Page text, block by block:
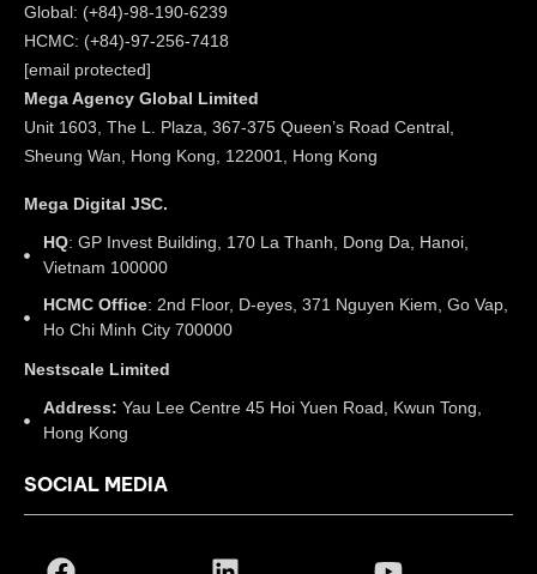
Global: (+84)-98-190-6239
HCMC: (+84)-97-256-7418
[email protected]
Mega Agency Global Limited
Unit 1603, The L. Plaza, 367-375 Queen’s Road Central,
Sheung Wan, Hong Kong, 122001, Hong Kong
Mega Digital JSC.
HQ: GP Invest Building, 170 La Thanh, Dong Da, Hanoi,
Vietnam 100000
HCMC Office: 2nd Floor, D-eyes, 371 Nguyen Kiem, Go Vap,
Ho Chi Minh City 700000
Nestscale Limited
Address: Yau Lee Centre 45 Hoi Yuen Road, Kwun Tong,
Hong Kong
SOCIAL MEDIA